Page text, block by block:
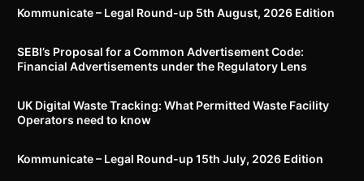
Kommunicate – Legal Round-up 5th August, 2026 Edition​
SEBI’s Proposal for a Common Advertisement Code:
Financial Advertisements under the Regulatory Lens
UK Digital Waste Tracking: What Permitted Waste Facility
Operators need to know
Kommunicate – Legal Round-up 15th July, 2026 Edition​